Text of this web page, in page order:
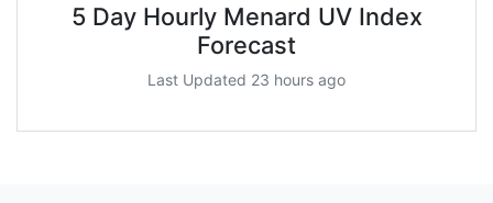
5 Day Hourly Menard UV Index
Forecast
Last Updated 23 hours ago